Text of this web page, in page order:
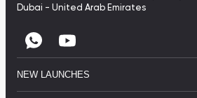
Dubai - United Arab Emirates
NEW LAUNCHES